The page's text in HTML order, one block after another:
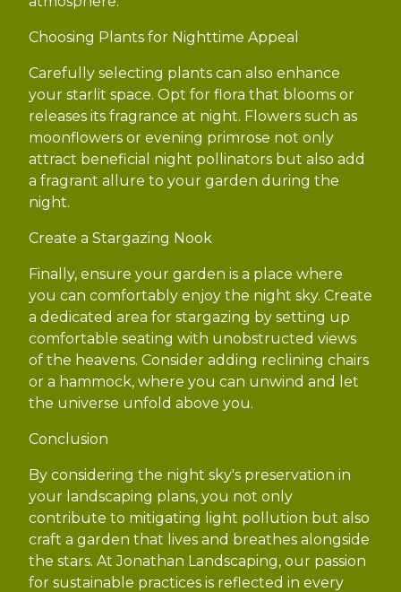
Choosing Plants for Nighttime Appeal
Carefully selecting plants can also enhance
your starlit space. Opt for flora that blooms or
releases its fragrance at night. Flowers such as
moonflowers or evening primrose not only
attract beneficial night pollinators but also add
a fragrant allure to your garden during the
night.
Create a Stargazing Nook
Finally, ensure your garden is a place where
you can comfortably enjoy the night sky. Create
a dedicated area for stargazing by setting up
comfortable seating with unobstructed views
of the heavens. Consider adding reclining chairs
or a hammock, where you can unwind and let
the universe unfold above you.
Conclusion
By considering the night sky's preservation in
your landscaping plans, you not only
contribute to mitigating light pollution but also
craft a garden that lives and breathes alongside
the stars. At Jonathan Landscaping, our passion
for sustainable practices is reflected in every